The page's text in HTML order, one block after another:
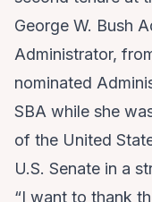
George W. Bush
Administrator,
nominated
SBA while she
of the United
U.S. Senate in a
“I want to thank